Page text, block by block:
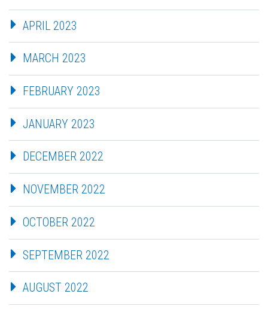
APRIL 2023
MARCH 2023
FEBRUARY 2023
JANUARY 2023
DECEMBER 2022
NOVEMBER 2022
OCTOBER 2022
SEPTEMBER 2022
AUGUST 2022